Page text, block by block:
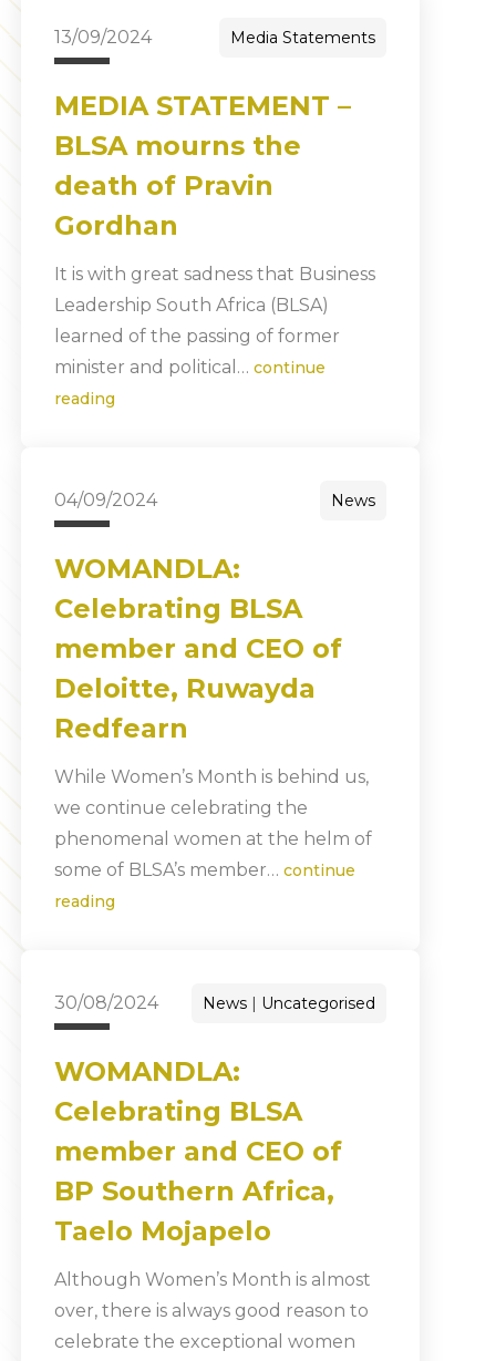
13/09/2024 Media Statements
MEDIA STATEMENT –
BLSA mourns the
death of Pravin
Gordhan
It is with great sadness that Business
Leadership South Africa (BLSA)
learned of the passing of former
minister and political… continue
reading
04/09/2024 News
WOMANDLA:
Celebrating BLSA
member and CEO of
Deloitte, Ruwayda
Redfearn
While Women’s Month is behind us,
we continue celebrating the
phenomenal women at the helm of
some of BLSA’s member… continue
reading
30/08/2024 News Uncategorised
WOMANDLA:
Celebrating BLSA
member and CEO of
BP Southern Africa,
Taelo Mojapelo
Although Women’s Month is almost
over, there is always good reason to
celebrate the exceptional women